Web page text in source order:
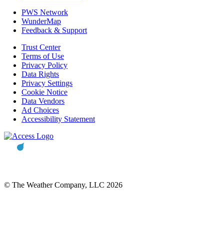
PWS Network
WunderMap
Feedback & Support
Trust Center
Terms of Use
Privacy Policy
Data Rights
Privacy Settings
Cookie Notice
Data Vendors
Ad Choices
Accessibility Statement
© The Weather Company, LLC 2026